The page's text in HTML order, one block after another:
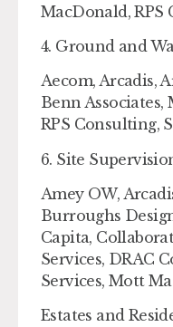
MacDonald, RPS
4. Ground and
Aecom, Arcadis,
Benn
RPS Consulting,
6. Site
Amey OW,
Burroughs
Capita,
Services, DRAC
Services, Mott
Estates and